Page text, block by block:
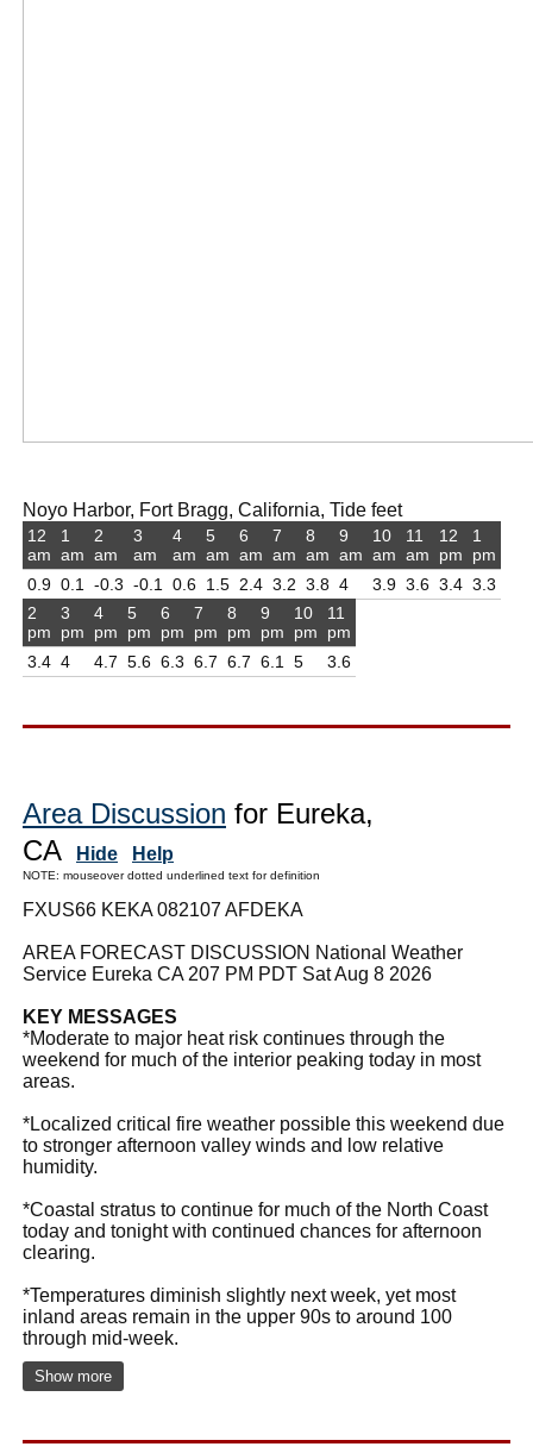
Noyo Harbor, Fort Bragg, California, Tide feet
12
am
0.9
1
am
0.1
2
am
-0.3
3
am
-0.1
4
am
0.6
5
am
1.5
6
am
2.4
7
am
3.2
8
am
3.8
9
am
4
10
am
3.9
11
am
3.6
12
pm
3.4
1
pm
3.3
2
pm
3.4
3
pm
4
4
pm
4.7
5
pm
5.6
6
pm
6.3
7
pm
6.7
8
pm
6.7
9
pm
6.1
10
pm
5
11
pm
3.6
Area Discussion for Eureka,
CA
Hide Help
NOTE: mouseover dotted underlined text for definition
FXUS66 KEKA 082107 AFDEKA
AREA FORECAST DISCUSSION National Weather
Service Eureka CA 207 PM PDT Sat Aug 8 2026
KEY MESSAGES
*Moderate to major heat risk continues through the
weekend for much of the interior peaking today in most
areas.
*Localized critical fire weather possible this weekend due
to stronger afternoon valley winds and low relative
humidity.
*Coastal stratus to continue for much of the North Coast
today and tonight with continued chances for afternoon
clearing.
*Temperatures diminish slightly next week, yet most
inland areas remain in the upper 90s to around 100
through mid-week.
Show more